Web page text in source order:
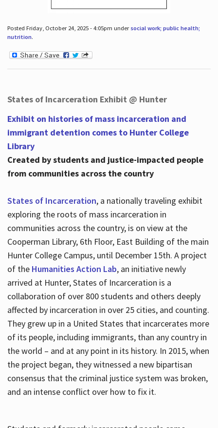
Posted Friday, October 24, 2025 - 4:05pm under social work; public health;
nutrition.
States of Incarceration Exhibit @ Hunter
Exhibit on histories of mass incarceration and
immigrant detention comes to Hunter College
Library
Created by students and justice-impacted people
from communities across the country
States of Incarceration, a nationally traveling exhibit
exploring the roots of mass incarceration in
communities across the country, is on view at the
Cooperman Library, 6th Floor, East Building of the main
Hunter College Campus, until December 15th. A project
of the Humanities Action Lab, an initiative newly
arrived at Hunter, States of Incarceration is a
collaboration of over 800 students and others deeply
affected by incarceration in over 25 cities, and counting.
They grew up in a United States that incarcerates more
of its people, including immigrants, than any country in
the world – and at any point in its history. In 2015, when
the project began, they witnessed a new bipartisan
consensus that the criminal justice system was broken,
and an intense conflict over how to fix it.